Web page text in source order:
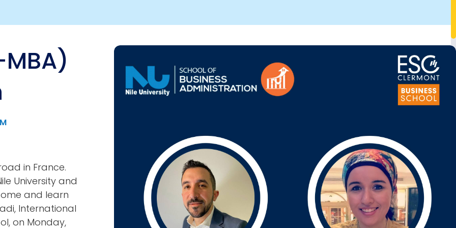
Image
in France.
University and
and learn
International
on Monday,